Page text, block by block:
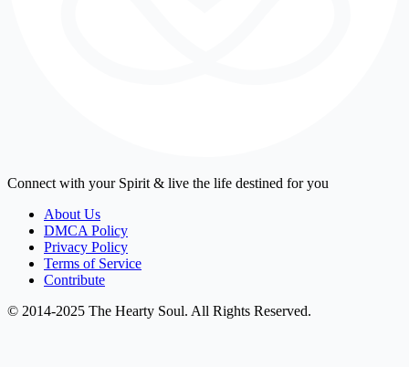
Connect with your Spirit & live the life destined for you
About Us
DMCA Policy
Privacy Policy
Terms of Service
Contribute
© 2014-2025 The Hearty Soul. All Rights Reserved.